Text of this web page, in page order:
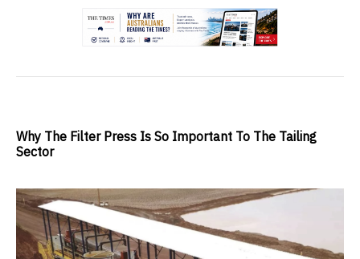
Why The Filter Press Is So Important To The Tailing
Sector